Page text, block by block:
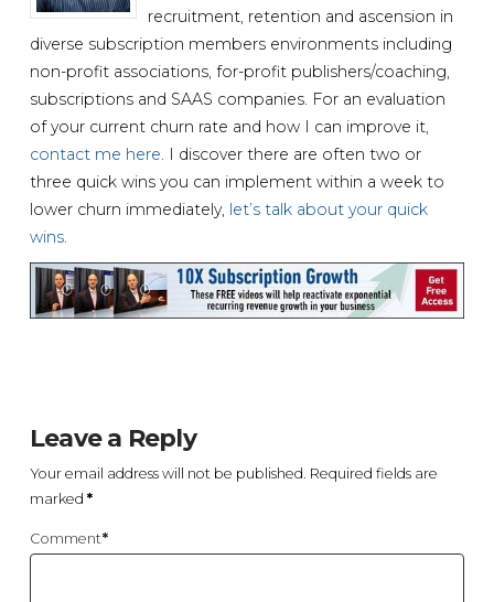
recruitment, retention and ascension in
diverse subscription members environments including
non-profit associations, for-profit publishers/coaching,
subscriptions and SAAS companies. For an evaluation
of your current churn rate and how I can improve it,
contact me here. I discover there are often two or
three quick wins you can implement within a week to
lower churn immediately, let’s talk about your quick
wins.
Leave a Reply
Your email address will not be published. Required fields are
marked *
Comment*